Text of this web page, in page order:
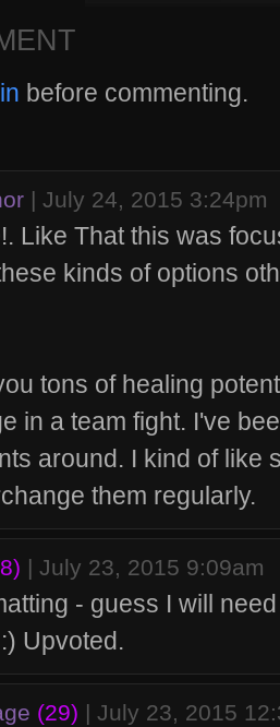
before commenting.
| July 24, 2015 3:24pm
Like That this was
kinds of options
tons of healing
in a team fight. I've
around. I kind of like
them regularly.
| July 23, 2015 9:09am
- guess I will
Upvoted.
(29) | July 23, 2015